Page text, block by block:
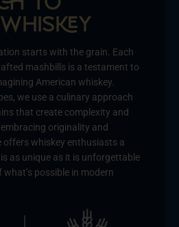
TO
starts with the grain. Each
mashbills is a testament to
American whiskey.
we use a culinary approach
that create complexity and
originality and
offers whiskey enthusiasts a
as unique as it is unforgettable
possible in modern